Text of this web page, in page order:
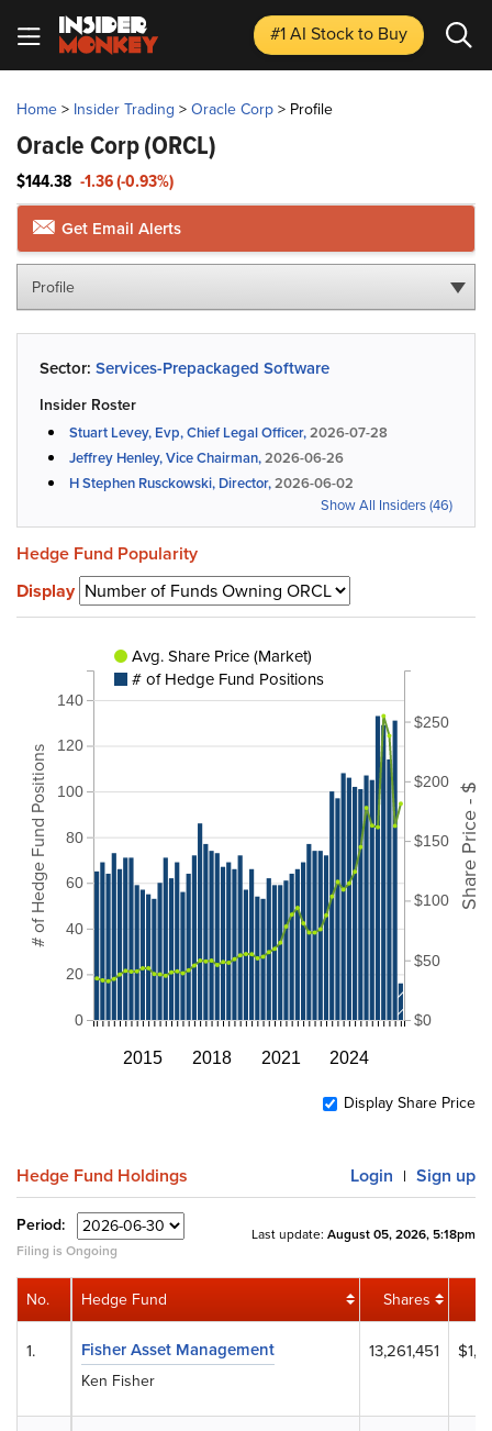
#1 AI Stockto Buy
Home> Insider Trading >Oracle Corp> Profile
Oracle Corp(ORCL)
$144.38 -1.36 (-0.93%)
Get Email Alerts
Profile
Sector: Services-Prepackaged Software
Insider Roster
Stuart Levey, Evp, Chief Legal Officer,2026-07-28
Jeffrey Henley, Vice Chairman,2026-06-26
H Stephen Rusckowski, Director,2026-06-02
Show All Insiders (46)
Hedge Fund Popularity
Display
2015 2018 2021 2024
0
20
40
60
80
100
120
140
# of Hedge Fund Positions
$0
$50
$100
$150
$200
$250
Share Price - $
Avg. Share Price (Market)
# of Hedge Fund Positions
Display Share Price
Hedge Fund Holdings Login | Sign up
Period:
Filing is Ongoing
Last update: August 05, 2026, 5:18pm
Hedge Fund Shares
Fisher Asset Management
Ken Fisher
13,261,451
No.
1.